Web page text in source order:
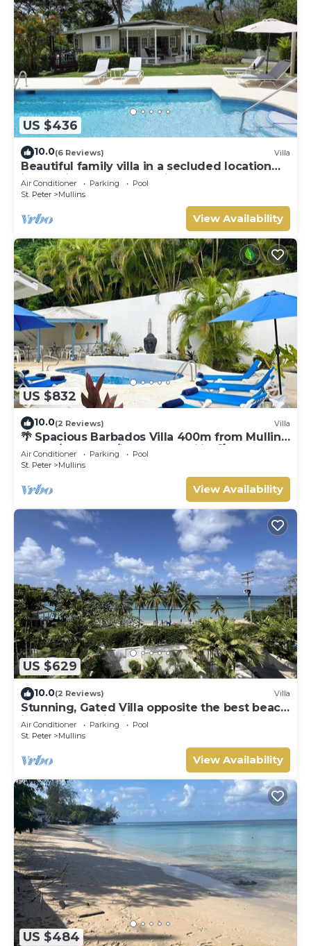
US $436
10.0(6 Reviews) Villa
Beautiful family villa in a secluded location
just 4min walk from Mullins beach
Air Conditioner Parking
Pool
St. Peter
Mullins
View Availability
US $832
10.0(2 Reviews) Villa
🌴 Spacious Barbados Villa 400m from Mullins
Beach/Sleeps 16/ideal for families🌴
Air Conditioner Parking
Pool
St. Peter
Mullins
View Availability
US $629
10.0(2 Reviews) Villa
Stunning, Gated Villa opposite the best beach
in Barbados with its own pool
Air Conditioner Parking
Pool
St. Peter
Mullins
View Availability
US $484